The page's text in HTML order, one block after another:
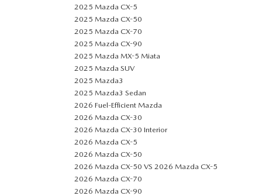
2025 Mazda CX-5
2025 Mazda CX-50
2025 Mazda CX-70
2025 Mazda CX-90
2025 Mazda MX-5 Miata
2025 Mazda SUV
2025 Mazda3
2025 Mazda3 Sedan
2026 Fuel-Efficient Mazda
2026 Mazda CX-30
2026 Mazda CX-30 Interior
2026 Mazda CX-5
2026 Mazda CX-50
2026 Mazda CX-50 VS 2026 Mazda CX-5
2026 Mazda CX-70
2026 Mazda CX-90